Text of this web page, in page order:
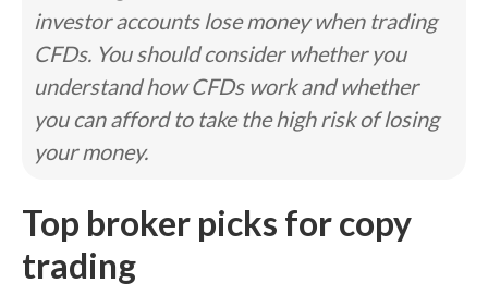
Pros
Competitive pricing and low average spreads.
3,500+ tradeable symbols and powerful algo
trading support.
MetaTrader broker with integrated third-party
plugins.
Educational content and research still have
room for improvement.
No proprietary forex trading app.
Share trading is limited to Aussie stocks via IC
investor accounts lose money when trading
CFDs. You should consider whether you
understand how CFDs work and whether
you can afford to take the high risk of losing
your money.
Top broker picks for copy
trading